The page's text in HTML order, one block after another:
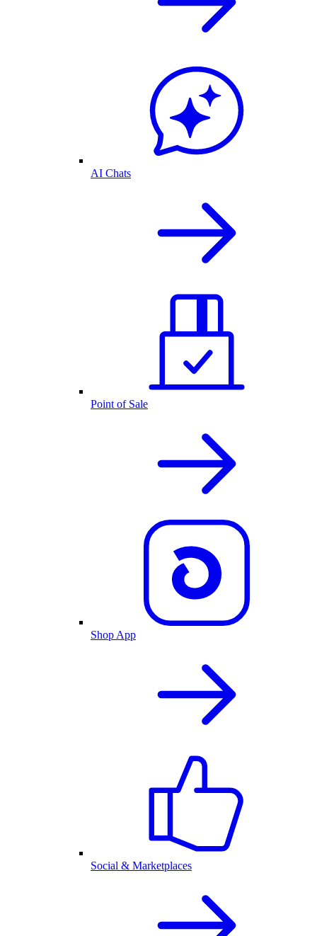
AI Chats
Point of Sale
Shop App
Social & Marketplaces